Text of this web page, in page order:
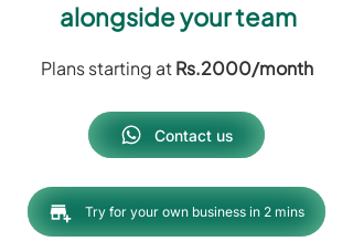
alongside your team
Plans starting atRs.2000/month
Contact us
Try for your own business in 2 mins